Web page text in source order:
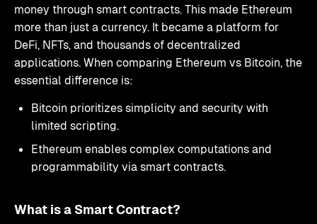
money through smart contracts. This made Ethereum
more than just a currency. It became a platform for
DeFi, NFTs, and thousands of decentralized
applications. When comparing Ethereum vs Bitcoin, the
essential difference is:
Bitcoin prioritizes simplicity and security with
limited scripting.
Ethereum enables complex computations and
programmability via smart contracts.
What is a Smart Contract?